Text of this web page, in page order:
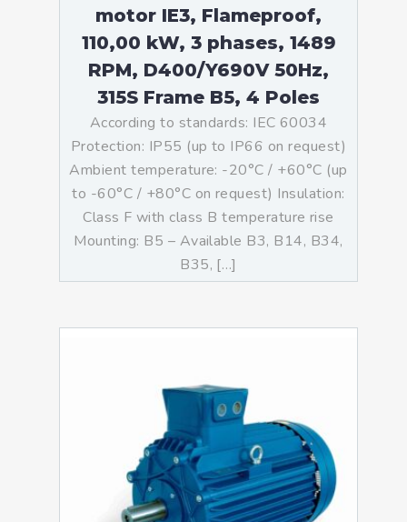
motor IE3, Flameproof,
110,00 kW, 3 phases, 1489
RPM, D400/Y690V 50Hz,
315S Frame B5, 4 Poles
According to standards: IEC 60034
Protection: IP55 (up to IP66 on request)
Ambient temperature: -20°C / +60°C (up
to -60°C / +80°C on request) Insulation:
Class F with class B temperature rise
Mounting: B5 – Available B3, B14, B34,
B35, […]